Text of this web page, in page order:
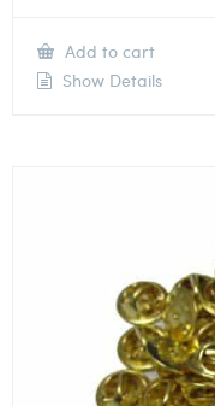
Add to cart
Show Details